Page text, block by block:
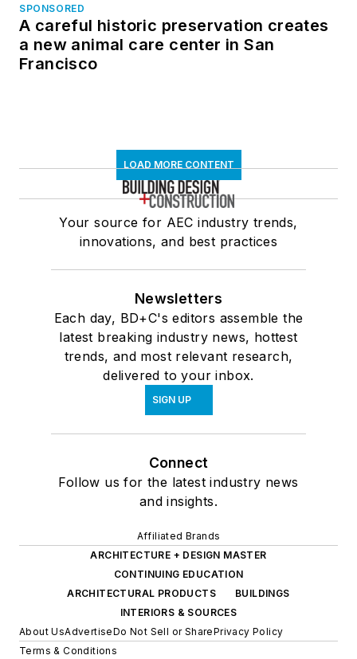
SPONSORED
A careful historic preservation creates
a new animal care center in San
Francisco
LOAD MORE CONTENT
Your source for AEC industry trends,
innovations, and best practices
Newsletters
Each day, BD+C's editors assemble the
latest breaking industry news, hottest
trends, and most relevant research,
delivered to your inbox.
SIGN UP
Connect
Follow us for the latest industry news
and insights.
Affiliated Brands
ARCHITECTURE + DESIGN MASTER
CONTINUING EDUCATION
ARCHITECTURAL PRODUCTS
BUILDINGS
INTERIORS & SOURCES
About UsAdvertiseDo Not Sell or SharePrivacy Policy
Terms & Conditions